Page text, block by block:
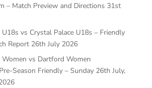
– Match Preview and Directions 31st
vs Crystal Palace U18s – Friendly
Report 26th July 2026
Women vs Dartford Women
Season Friendly – Sunday 26th July,